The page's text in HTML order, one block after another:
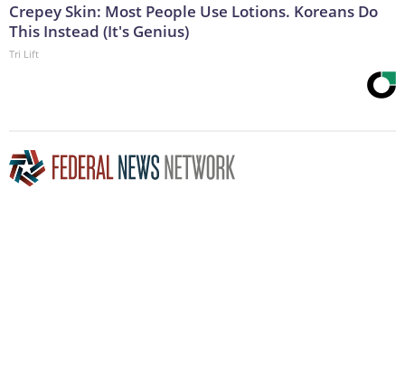
Crepey Skin: Most People Use Lotions. Koreans Do
This Instead (It's Genius)
Tri Lift